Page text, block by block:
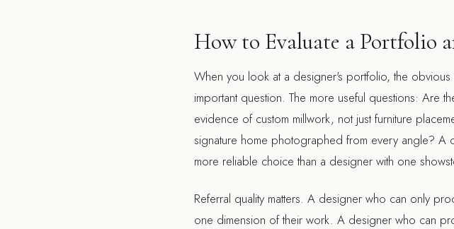
How to Evaluate a Portfolio
When you look at a designer's portfolio, the obvious
important question. The more useful questions: Are
evidence of custom millwork, not just furniture
signature home photographed from every angle?
more reliable choice than a designer with one
Referral quality matters. A designer who can only
one dimension of their work. A designer who can